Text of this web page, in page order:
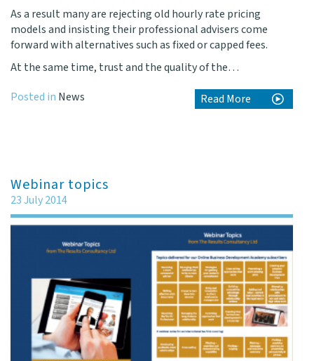
As a result many are rejecting old hourly rate pricing
models and insisting their professional advisers come
forward with alternatives such as fixed or capped fees.
At the same time, trust and the quality of the…
Read More
Posted in News
Webinar topics
23 July 2014